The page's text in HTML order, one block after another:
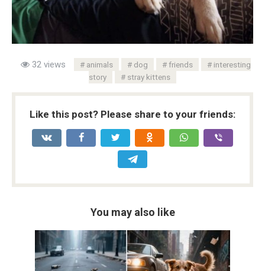
32 views animals dog friends
interesting
story
stray kittens
Like this post? Please share to your friends:
You may also like